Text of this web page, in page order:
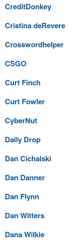
CreditDonkey
Cristina deRevere
Crosswordhelper
CSGO
Curt Finch
Curt Fowler
CyberNut
Daily Drop
Dan Cichalski
Dan Danner
Dan Flynn
Dan Witters
Dana Wilkie